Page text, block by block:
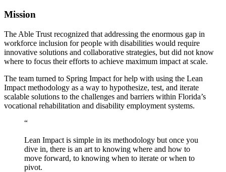
Mission
The Able Trust recognized that addressing the enormous gap in
workforce inclusion for people with disabilities would require
innovative solutions and collaborative strategies, but did not know
where to focus their efforts to achieve maximum impact at scale.
The team turned to Spring Impact for help with using the Lean
Impact methodology as a way to hypothesize, test, and iterate
scalable solutions to the challenges and barriers within Florida’s
vocational rehabilitation and disability employment systems.
“
Lean Impact is simple in its methodology but once you
dive in, there is an art to knowing where and how to
move forward, to knowing when to iterate or when to
pivot.